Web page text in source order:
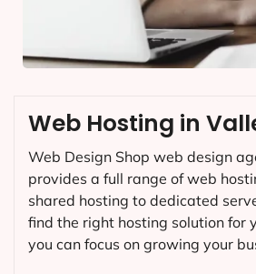
Web Hosting in
Web Design Shop web design
provides a full range of web
shared hosting to dedicated
find the right hosting solution for
you can focus on growing your